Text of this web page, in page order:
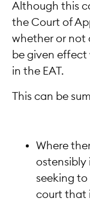
Although this
the Court of
whether or not
be given effect
in the EAT.
This can be
Where
ostensibly
seeking
court that